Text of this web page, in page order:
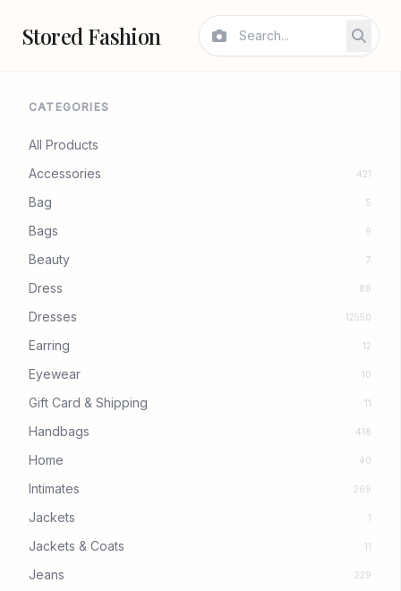
Stored Fashion
CATEGORIES
All Products
Accessories
421
Bag 5
Bags 9
Beauty 7
Dress 88
Dresses 12550
Earring 12
Eyewear 10
Gift Card & Shipping 11
Handbags 418
Home 40
Intimates 269
Jackets 1
Jackets & Coats 11
Jeans 229